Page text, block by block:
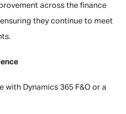
across the finance
they continue to meet
with Dynamics 365 F&O or a